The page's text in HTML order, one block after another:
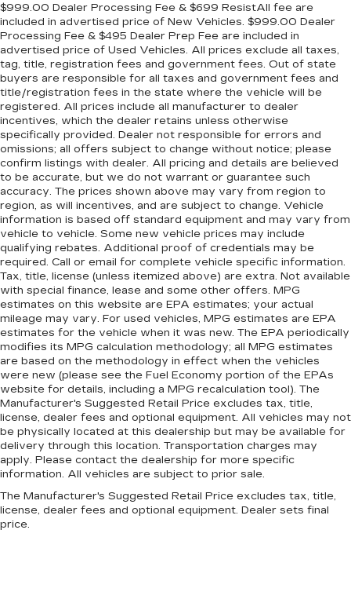
$999.00 Dealer Processing Fee & $699 ResistAll fee are
included in advertised price of New Vehicles. $999.00 Dealer
Processing Fee & $495 Dealer Prep Fee are included in
advertised price of Used Vehicles. All prices exclude all taxes,
tag, title, registration fees and government fees. Out of state
buyers are responsible for all taxes and government fees and
title/registration fees in the state where the vehicle will be
registered. All prices include all manufacturer to dealer
incentives, which the dealer retains unless otherwise
specifically provided. Dealer not responsible for errors and
omissions; all offers subject to change without notice; please
confirm listings with dealer. All pricing and details are believed
to be accurate, but we do not warrant or guarantee such
accuracy. The prices shown above may vary from region to
region, as will incentives, and are subject to change. Vehicle
information is based off standard equipment and may vary from
vehicle to vehicle. Some new vehicle prices may include
qualifying rebates. Additional proof of credentials may be
required. Call or email for complete vehicle specific information.
Tax, title, license (unless itemized above) are extra. Not available
with special finance, lease and some other offers. MPG
estimates on this website are EPA estimates; your actual
mileage may vary. For used vehicles, MPG estimates are EPA
estimates for the vehicle when it was new. The EPA periodically
modifies its MPG calculation methodology; all MPG estimates
are based on the methodology in effect when the vehicles
were new (please see the Fuel Economy portion of the EPAs
website for details, including a MPG recalculation tool). The
Manufacturer's Suggested Retail Price excludes tax, title,
license, dealer fees and optional equipment. All vehicles may not
be physically located at this dealership but may be available for
delivery through this location. Transportation charges may
apply. Please contact the dealership for more specific
information. All vehicles are subject to prior sale.
The Manufacturer's Suggested Retail Price excludes tax, title,
license, dealer fees and optional equipment. Dealer sets final
price.